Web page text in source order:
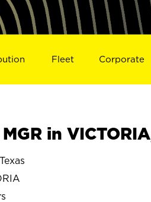
Fleet Corporate
MGR in